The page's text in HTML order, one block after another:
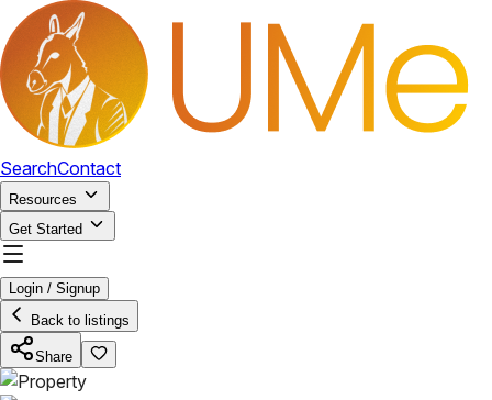
SearchContact
Resources
Get Started
Login / Signup
Back to listings
Share